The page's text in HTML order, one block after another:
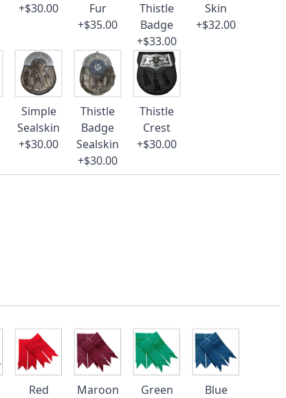
+$30.00
Fur
+$35.00
Thistle
Badge
+$33.00
Skin
+$32.00
Simple
Sealskin
+$30.00
Thistle
Badge
Sealskin
+$30.00
Thistle
Crest
+$30.00
Red
Maroon
Green
Blue